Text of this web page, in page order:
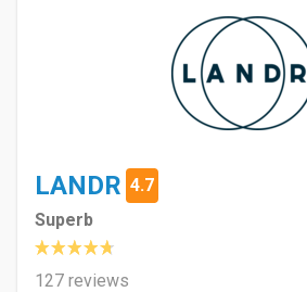
LANDR 4.7
Superb
127 reviews